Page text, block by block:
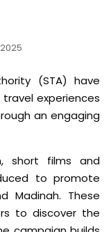
(STA) have
experiences
an engaging
short films and
to promote
Madinah. These
to discover the